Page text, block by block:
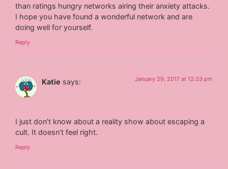
than ratings hungry networks airing their anxiety attacks.
I hope you have found a wonderful network and are
doing well for yourself.
Reply
Katie says: January 29, 2017 at 12:33 pm
I just don’t know about a reality show about escaping a
cult. It doesn’t feel right.
Reply